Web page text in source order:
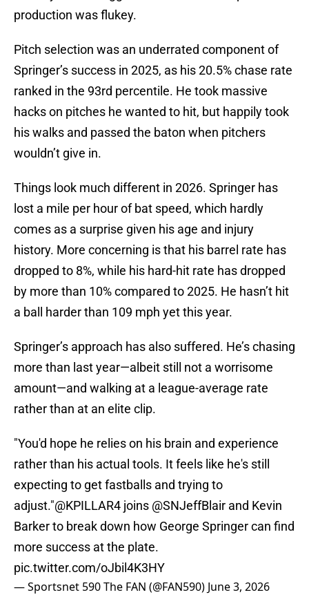
production was flukey.
Pitch selection was an underrated component of
Springer’s success in 2025, as his 20.5% chase rate
ranked in the 93rd percentile. He took massive
hacks on pitches he wanted to hit, but happily took
his walks and passed the baton when pitchers
wouldn’t give in.
Things look much different in 2026. Springer has
lost a mile per hour of bat speed, which hardly
comes as a surprise given his age and injury
history. More concerning is that his barrel rate has
dropped to 8%, while his hard-hit rate has dropped
by more than 10% compared to 2025. He hasn’t hit
a ball harder than 109 mph yet this year.
Springer’s approach has also suffered. He’s chasing
more than last year—albeit still not a worrisome
amount—and walking at a league-average rate
rather than at an elite clip.
"You'd hope he relies on his brain and experience
rather than his actual tools. It feels like he's still
expecting to get fastballs and trying to
adjust."@KPILLAR4 joins @SNJeffBlair and Kevin
Barker to break down how George Springer can find
more success at the plate.
pic.twitter.com/oJbil4K3HY
— Sportsnet 590 The FAN (@FAN590) June 3, 2026